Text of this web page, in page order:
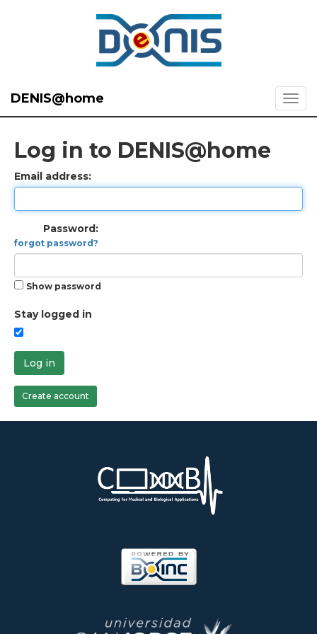
DENIS@home
Log in to DENIS@home
Email address:
Password:
forgot password?
Show password
Stay logged in
Log in
Create account